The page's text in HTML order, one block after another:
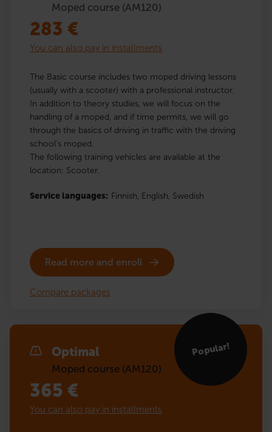
Moped course (AM120)
283 €
You can also pay in installments
The Basic course includes two moped driving lessons
(usually with a scooter) with a professional instructor.
In addition to theory studies, we will focus on the
handling of a moped, and if time permits, we will go
through the basics of driving in traffic with the driving
school’s moped.
The following training vehicles are available at the
location: Scooter.
Service languages: Finnish, English, Swedish
Read more and enroll
Compare packages
Optimal
Moped course (AM120)
Popular!
365 €
You can also pay in installments